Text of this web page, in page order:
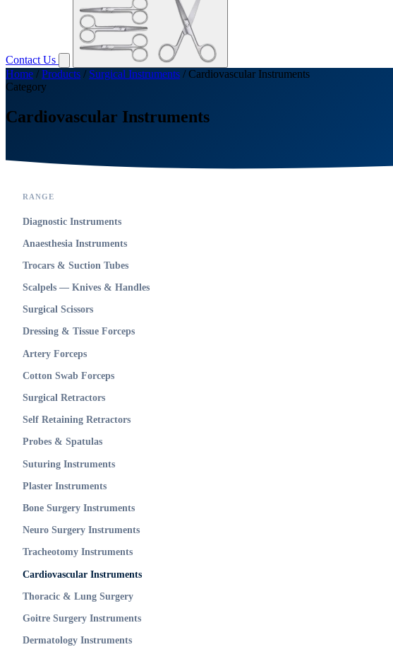
Contact Us
Home / Products / Surgical Instruments / Cardiovascular Instruments
Category
Cardiovascular Instruments
RANGE
Diagnostic Instruments
Anaesthesia Instruments
Trocars & Suction Tubes
Scalpels — Knives & Handles
Surgical Scissors
Dressing & Tissue Forceps
Artery Forceps
Cotton Swab Forceps
Surgical Retractors
Self Retaining Retractors
Probes & Spatulas
Suturing Instruments
Plaster Instruments
Bone Surgery Instruments
Neuro Surgery Instruments
Tracheotomy Instruments
Cardiovascular Instruments
Thoracic & Lung Surgery
Goitre Surgery Instruments
Dermatology Instruments